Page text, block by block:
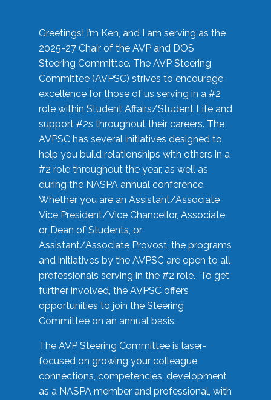
Greetings! I’m Ken, and I am serving as the
2025-27 Chair of the AVP and DOS
Steering Committee. The AVP Steering
Committee (AVPSC) strives to encourage
excellence for those of us serving in a #2
role within Student Affairs/Student Life and
support #2s throughout their careers. The
AVPSC has several initiatives designed to
help you build relationships with others in a
#2 role throughout the year, as well as
during the NASPA annual conference.
Whether you are an Assistant/Associate
Vice President/Vice Chancellor, Associate
or Dean of Students, or
Assistant/Associate Provost, the programs
and initiatives by the AVPSC are open to all
professionals serving in the #2 role. To get
further involved, the AVPSC offers
opportunities to join the Steering
Committee on an annual basis.
The AVP Steering Committee is laser-
focused on growing your colleague
connections, competencies, development
as a NASPA member and professional, with